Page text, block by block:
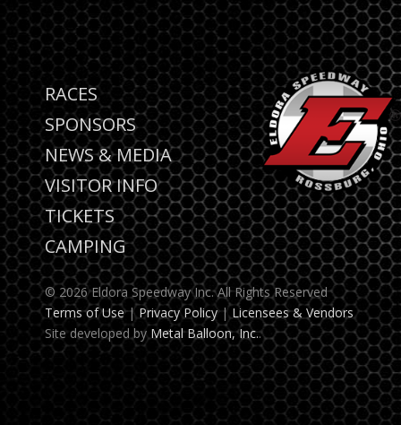
RACES
SPONSORS
NEWS & MEDIA
VISITOR INFO
TICKETS
CAMPING
© 2026 Eldora Speedway Inc. All Rights Reserved
Terms of Use| Privacy Policy|Licensees & Vendors
Site developed by Metal Balloon, Inc..